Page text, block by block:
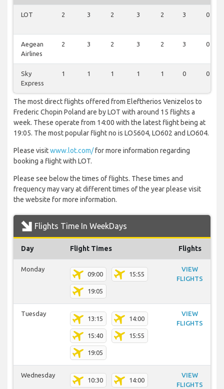
LOT 2 3 2 3 2 3 0
Aegean
Airlines
2 3 2 3 2 3 0
Sky
Express
1 1 1 1 1 0 0
The most direct flights offered from Eleftherios Venizelos to
Frederic Chopin Poland are by LOT with around 15 flights a
week. These operate from 14:00 with the latest flight being at
19:05. The most popular flight no is LO5604, LO602 and LO604.
Please visitwww.lot.com/for more information regarding
booking a flight with LOT.
Please see below the times of flights. These times and
frequency may vary at different times of the year please visit
the website for more information.
Flights Time In WeekDays
Day Flight Times Flights
Monday
09:00 15:55
19:05
VIEW
FLIGHTS
Tuesday
13:15 14:00
15:40 15:55
19:05
VIEW
FLIGHTS
Wednesday
10:30 14:00
VIEW
FLIGHTS